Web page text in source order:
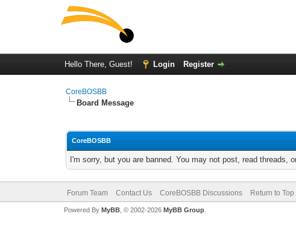
Hello There, Guest! Login Register
CoreBOSBB
Board Message
CoreBOSBB
I'm sorry, but you are banned. You may not post, read
Forum Team Contact Us CoreBOSBB Discussions Return to Top
Powered By MyBB, © 2002-2026 MyBB Group.